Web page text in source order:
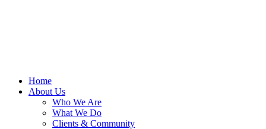
Home
About Us
Who We Are
What We Do
Clients & Community